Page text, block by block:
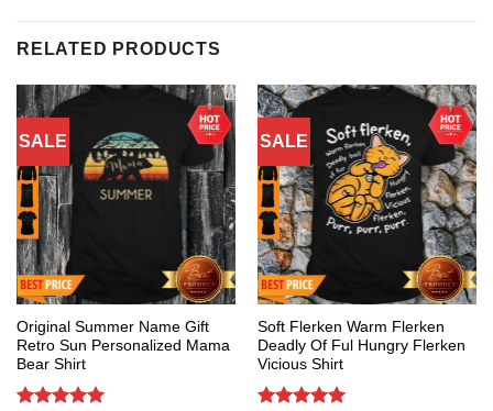
RELATED PRODUCTS
SALE
Original Summer Name Gift
Retro Sun Personalized Mama
Bear Shirt
SALE
Soft Flerken Warm Flerken
Deadly Of Ful Hungry Flerken
Vicious Shirt